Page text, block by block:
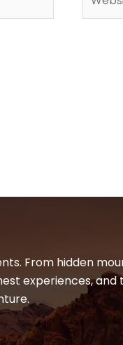
From hidden
experiences, and